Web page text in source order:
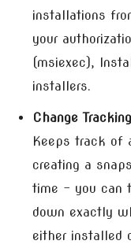
installations
your
(msiexec),
installers.
Change
Keeps track of
creating a
time – you can
down exactly
either installed